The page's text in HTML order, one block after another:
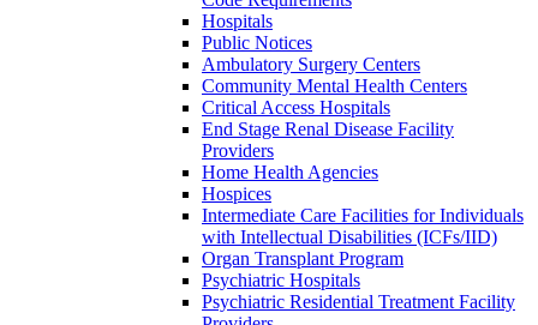
Hospitals
Public Notices
Ambulatory Surgery Centers
Community Mental Health Centers
Critical Access Hospitals
End Stage Renal Disease Facility
Providers
Home Health Agencies
Hospices
Intermediate Care Facilities for Individuals
with Intellectual Disabilities (ICFs/IID)
Organ Transplant Program
Psychiatric Hospitals
Psychiatric Residential Treatment Facility